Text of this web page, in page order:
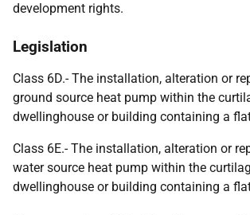
development rights.
Legislation
Class 6D.- The installation, alteration or
ground source heat pump within the
dwellinghouse or building containing a
Class 6E.- The installation, alteration or
water source heat pump within the
dwellinghouse or building containing a